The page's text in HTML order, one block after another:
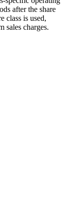
after the share
class is used,
sales charges.